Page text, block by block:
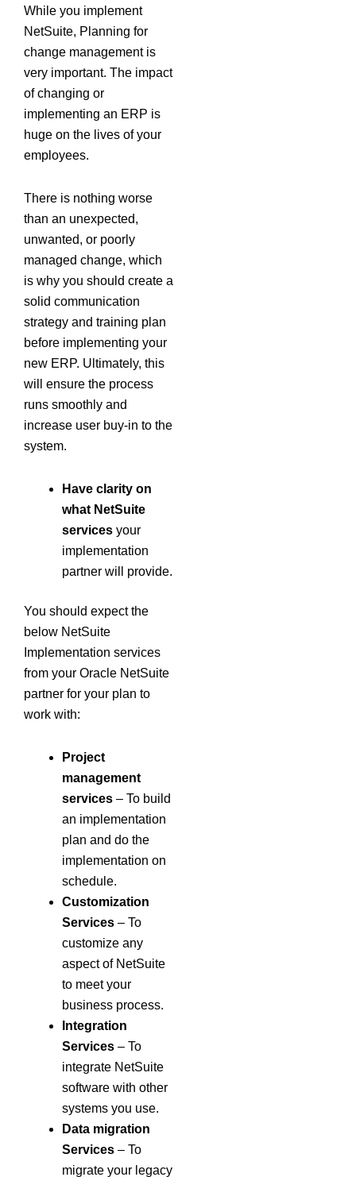
While you implement
NetSuite, Planning for
change management is
very important. The impact
of changing or
implementing an ERP is
huge on the lives of your
employees.
There is nothing worse
than an unexpected,
unwanted, or poorly
managed change, which
is why you should create a
solid communication
strategy and training plan
before implementing your
new ERP. Ultimately, this
will ensure the process
runs smoothly and
increase user buy-in to the
system.
Have clarity on
what NetSuite
services your
implementation
partner will provide.
You should expect the
below NetSuite
Implementation services
from your Oracle NetSuite
partner for your plan to
work with:
Project
management
services – To build
an implementation
plan and do the
implementation on
schedule.
Customization
Services – To
customize any
aspect of NetSuite
to meet your
business process.
Integration
Services – To
integrate NetSuite
software with other
systems you use.
Data migration
Services – To
migrate your legacy